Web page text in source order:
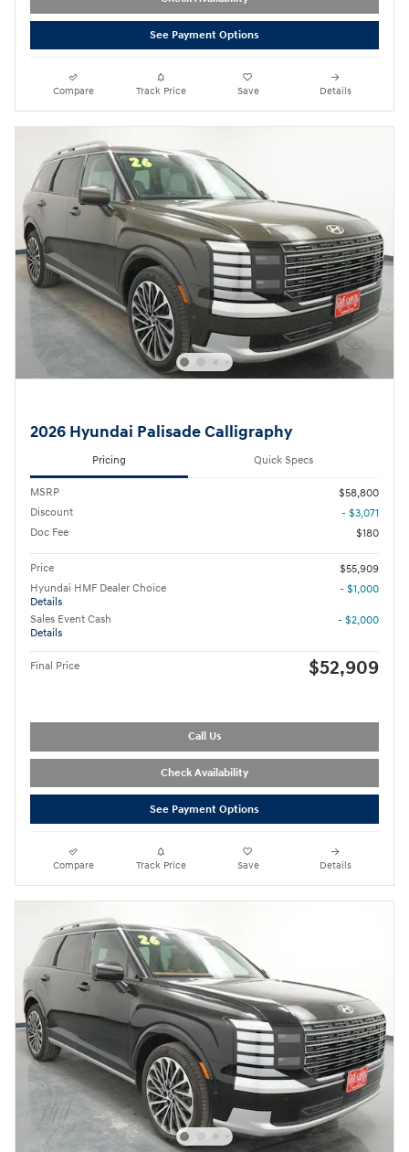
See Payment Options
Compare Track Price Save Details
2026 Hyundai Palisade Calligraphy
Pricing Quick Specs
MSRP
$58,800
Discount
- $3,071
Doc Fee
$180
Price
$55,909
Hyundai HMF Dealer Choice
Details
- $1,000
Sales Event Cash
Details
- $2,000
Final Price $52,909
Call Us
Check Availability
See Payment Options
Compare Track Price Save Details